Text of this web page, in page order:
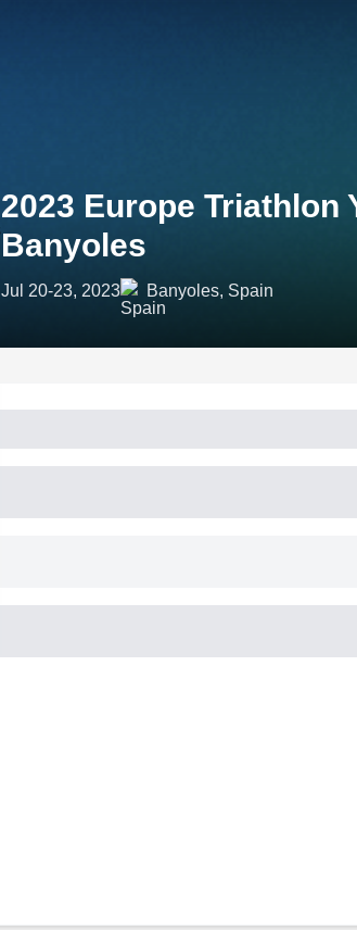
2023 Europe
Banyoles
Jul 20-23, 2023 Banyoles, Spain